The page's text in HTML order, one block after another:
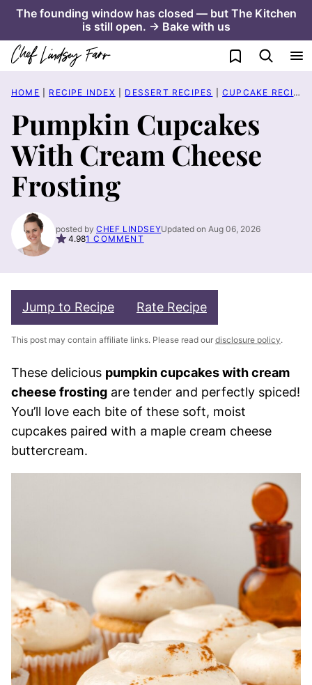
Skip
content
The founding window has closed — but The Kitchen
is still open. → Bake with us
My Favorites
HOME RECIPE INDEX DESSERT RECIPES CUPCAKE RECIPES
Pumpkin Cupcakes
With Cream Cheese
Frosting
posted by CHEF LINDSEYUpdated on Aug 06, 2026
4.981 COMMENT
Jump to Recipe Rate Recipe
This post may contain affiliate links. Please read our disclosure policy.
These delicious pumpkin cupcakes with cream
cheese frosting are tender and perfectly spiced!
You’ll love each bite of these soft, moist
cupcakes paired with a maple cream cheese
buttercream.